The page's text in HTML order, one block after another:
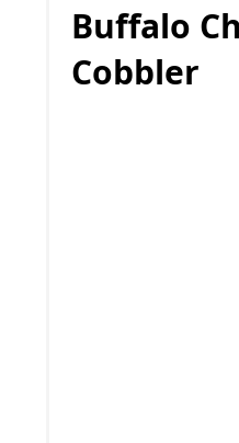
Buffalo
Cobbler